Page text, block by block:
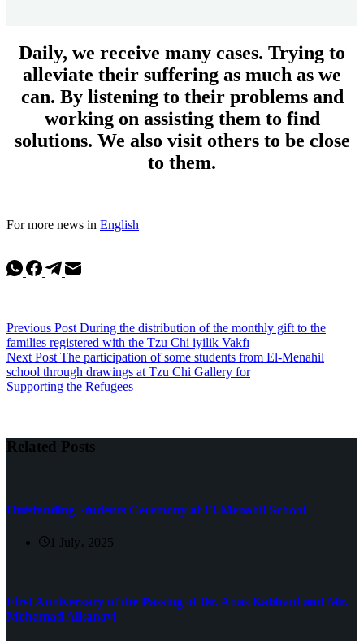
Daily, we receive many cases. Trying to
alleviate their suffering as much as we
can. By listening to their problems and
working on assisting them to find
solutions. We also visit others to be close
to them.
For more news in English
Previous Post During the distribution of the monthly gift to the
families registered with the Tzu Chi iyilik Vakfı
Next Post The participation of some students from El-Menahil
school through drawings at Tzu Chi Gallery for
Supporting the Refugees
Related Posts
Outstanding Students Ceremony at El-Menahil School
1 July، 2025
First Anniversary of the Passing of Dr. Anas Kabbani and Mr.
Mohamad Alkanavi